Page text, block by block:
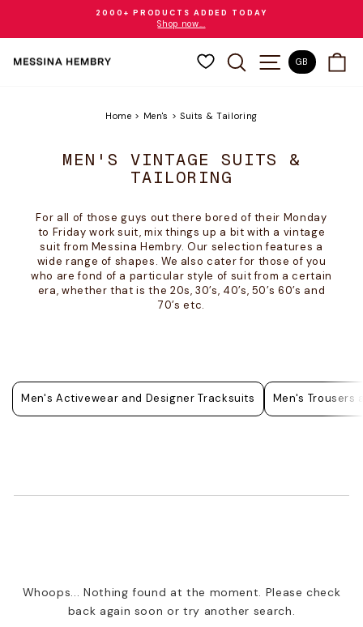
content
Pause
2000+ PRODUCTS ADDED TODAY
Shop now...
SEARCH SITE
GB
Home > Men's > Suits & Tailoring
MEN'S VINTAGE SUITS &
TAILORING
For all of those guys out there bored of their Monday
to Friday work suit, mix things up a bit with a vintage
suit from Messina Hembry. Our selection features a
wide range of shapes. We also cater for those of you
who are fond of a particular style of suit from a certain
era, whether that is the 20s, 30’s, 40’s, 50’s 60’s and
70’s etc.
Men's Activewear and Designer Tracksuits Men's Trousers
Whoops... Nothing found at the moment. Please check
back again soon or try another search.